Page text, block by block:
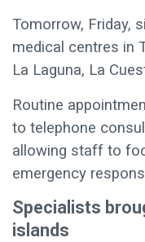
Tomorrow, Friday,
medical centres in
La Laguna, La
Routine
to telephone
allowing staff to
emergency
Specialists
islands